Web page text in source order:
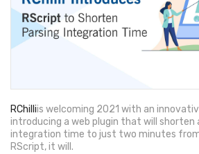
RChilliis welcoming 2021 with an
introducing a web plugin that will shorten
integration time to just two minutes from
RScript, it will.